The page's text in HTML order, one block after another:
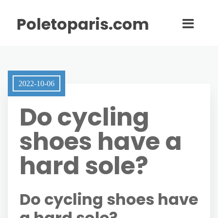
Poletoparis.com
2022-10-06
Do cycling
shoes have a
hard sole?
Do cycling shoes have